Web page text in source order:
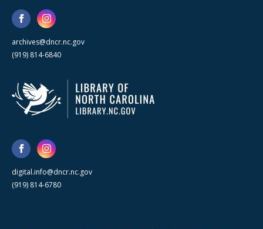
archives@dncr.nc.gov
(919) 814-6840
digital.info@dncr.nc.gov
(919) 814-6780